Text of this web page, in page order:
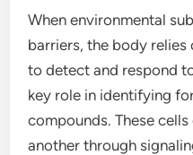
When environmental
barriers, the body
to detect and respond
key role in identifying
compounds. These
another through